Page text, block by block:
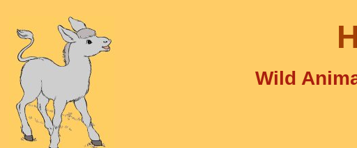
Wild